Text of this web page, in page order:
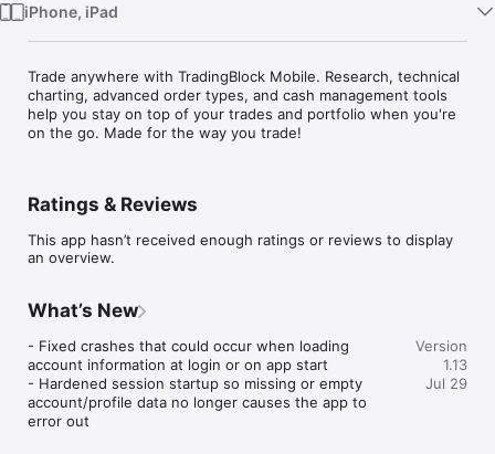
iPhone, iPad
Trade anywhere with TradingBlock Mobile. Research, technical
charting, advanced order types, and cash management tools
help you stay on top of your trades and portfolio when you're
on the go. Made for the way you trade!
Ratings & Reviews
This app hasn’t received enough ratings or reviews to display
an overview.
What’s New
- Fixed crashes that could occur when loading
account information at login or on app start
- Hardened session startup so missing or empty
account/profile data no longer causes the app to
error out
Version
1.13
Jul 29